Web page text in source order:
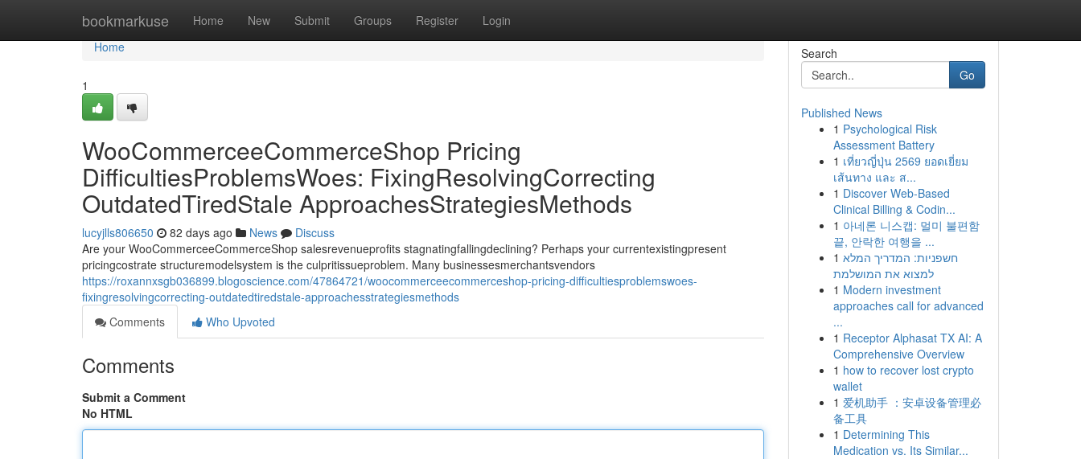
bookmarkuse Home New Submit Groups Register Login
Home
Home
1
WooCommerceeCommerceShop Pricing
DifficultiesProblemsWoes: FixingResolvingCorrecting
OutdatedTiredStale ApproachesStrategiesMethods
lucyjlls806650 82 days ago News
Discuss
Are your WooCommerceeCommerceShop salesrevenueprofits stagnatingfallingdeclining? Perhaps your currentexistingpresent
pricingcostrate structuremodelsystem is the culpritissueproblem. Many businessesmerchantsvendors
https://roxannxsgb036899.blogoscience.com/47864721/woocommerceecommerceshop-pricing-difficultiesproblemswoes-
fixingresolvingcorrecting-outdatedtiredstale-approachesstrategiesmethods
Comments
Who Upvoted
Comments
Submit a Comment
No HTML
Search
Go
Published News
1 Psychological Risk
Assessment Battery
1 เที่ยวญี่ปุ่น 2569 ยอดเยี่ยม
เส้นทาง และ ส...
1 Discover Web-Based
Clinical Billing & Codin...
1 아네론 니스캡: 멀미 불편함
끝, 안락한 여행을 ...
1 חשפניות: המדריך המלא
למצוא את המושלמת
1 Modern investment
approaches call for advanced
...
1 Receptor Alphasat TX AI: A
Comprehensive Overview
1 how to recover lost crypto
wallet
1 爱机助手 ：安卓设备管理必
备工具
1 Determining This
Medication vs. Its Similar...